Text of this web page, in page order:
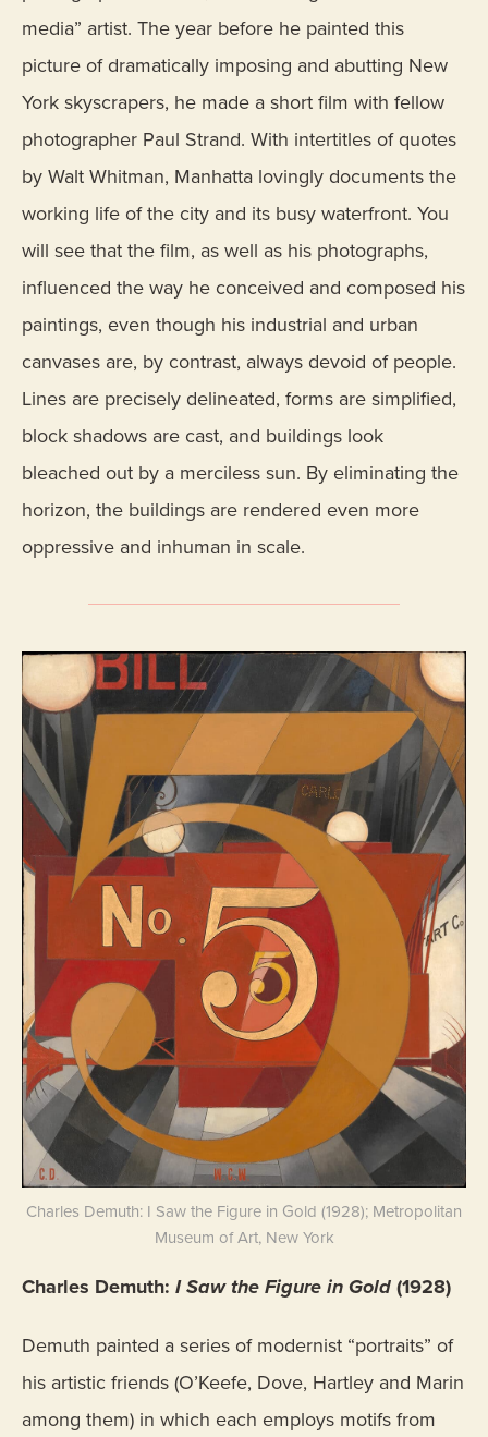
media” artist. The year before he painted this
picture of dramatically imposing and abutting New
York skyscrapers, he made a short film with fellow
photographer Paul Strand. With intertitles of quotes
by Walt Whitman, Manhatta lovingly documents the
working life of the city and its busy waterfront. You
will see that the film, as well as his photographs,
influenced the way he conceived and composed his
paintings, even though his industrial and urban
canvases are, by contrast, always devoid of people.
Lines are precisely delineated, forms are simplified,
block shadows are cast, and buildings look
bleached out by a merciless sun. By eliminating the
horizon, the buildings are rendered even more
oppressive and inhuman in scale.
Charles Demuth: I Saw the Figure in Gold (1928); Metropolitan
Museum of Art, New York
Charles Demuth: I Saw the Figure in Gold (1928)
Demuth painted a series of modernist “portraits” of
his artistic friends (O’Keefe, Dove, Hartley and Marin
among them) in which each employs motifs from